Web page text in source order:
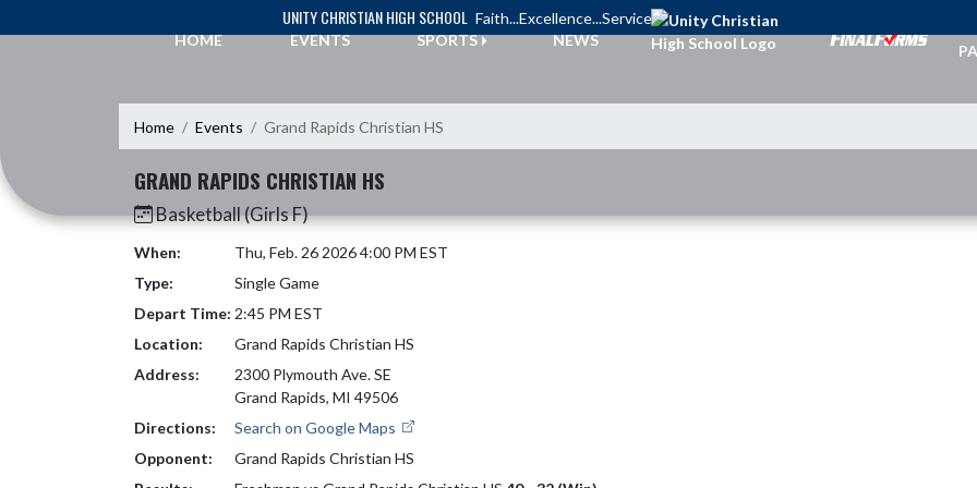
UNITY CHRISTIAN HIGH SCHOOL Faith...Excellence...Service
HOME
EVENTS SPORTS NEWS
Home Events Grand Rapids Christian HS
GRAND RAPIDS CHRISTIAN HS
Basketball (Girls F)
When:
Thu, Feb. 26 2026 4:00 PM EST
Type:
Single Game
Depart Time: 2:45 PM EST
Location:
Grand Rapids Christian HS
Address:
2300 Plymouth Ave. SE
Grand Rapids, MI 49506
Directions:
Search on Google Maps
Opponent:
Grand Rapids Christian HS